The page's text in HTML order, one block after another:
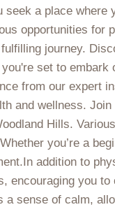
seek a place
opportunities for
journey.
set to
from our expert
and wellness.
Hills.
you’re a
addition to
encouraging you
a sense of calm,